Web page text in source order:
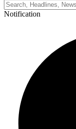
Notification